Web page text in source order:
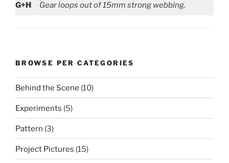
G+H Gear loops out of 15mm strong webbing.
BROWSE PER CATEGORIES
Behind the Scene (10)
Experiments (5)
Pattern (3)
Project Pictures (15)